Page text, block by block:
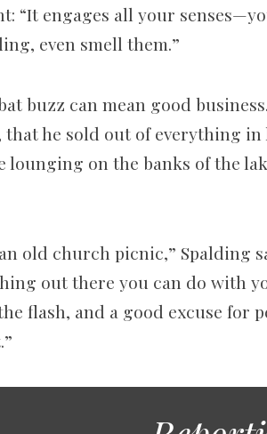
“It engages all your
even smell them.”
buzz can mean good
that he sold out of everything
lounging on the banks of the
old church picnic,” Spalding
out there you can do with
flash, and a good excuse for